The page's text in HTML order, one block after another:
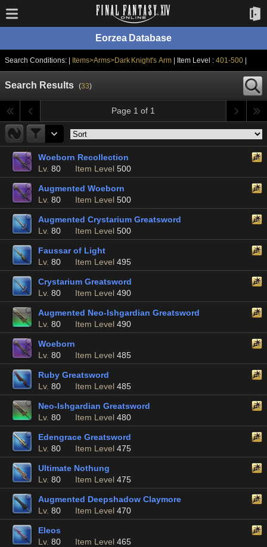
Eorzea Database
Search Conditions: | Items>Arms>Dark Knight's Arm | Item Level :401-500|
Search Results (33)
Page 1 of 1
Woeborn Recollection
Lv. 80 Item Level 500
Augmented Woeborn
Lv. 80 Item Level 500
Augmented Crystarium Greatsword
Lv. 80 Item Level 500
Faussar of Light
Lv. 80 Item Level 495
Crystarium Greatsword
Lv. 80 Item Level 490
Augmented Neo-Ishgardian Greatsword
Lv. 80 Item Level 490
Woeborn
Lv. 80 Item Level 485
Ruby Greatsword
Lv. 80 Item Level 485
Neo-Ishgardian Greatsword
Lv. 80 Item Level 480
Edengrace Greatsword
Lv. 80 Item Level 475
Ultimate Nothung
Lv. 80 Item Level 475
Augmented Deepshadow Claymore
Lv. 80 Item Level 470
Eleos
Lv. 80 Item Level 465